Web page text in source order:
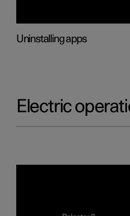
Uninstalling apps
Electric